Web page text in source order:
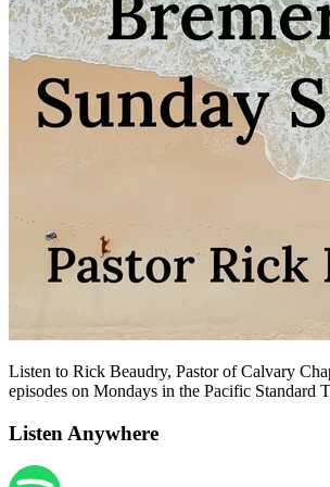
Listen to Rick Beaudry, Pastor of Calvary
episodes on Mondays in the Pacific Standard
Listen Anywhere